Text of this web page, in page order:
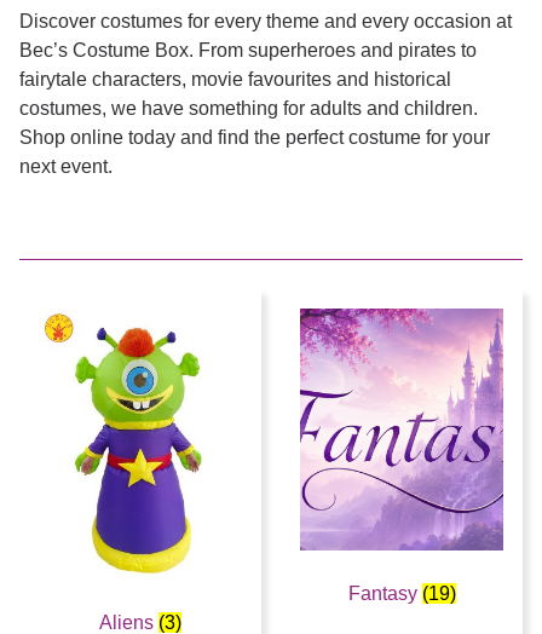
Discover costumes for every theme and every occasion at
Bec’s Costume Box. From superheroes and pirates to
fairytale characters, movie favourites and historical
costumes, we have something for adults and children.
Shop online today and find the perfect costume for your
next event.
Aliens (3)
Fantasy (19)